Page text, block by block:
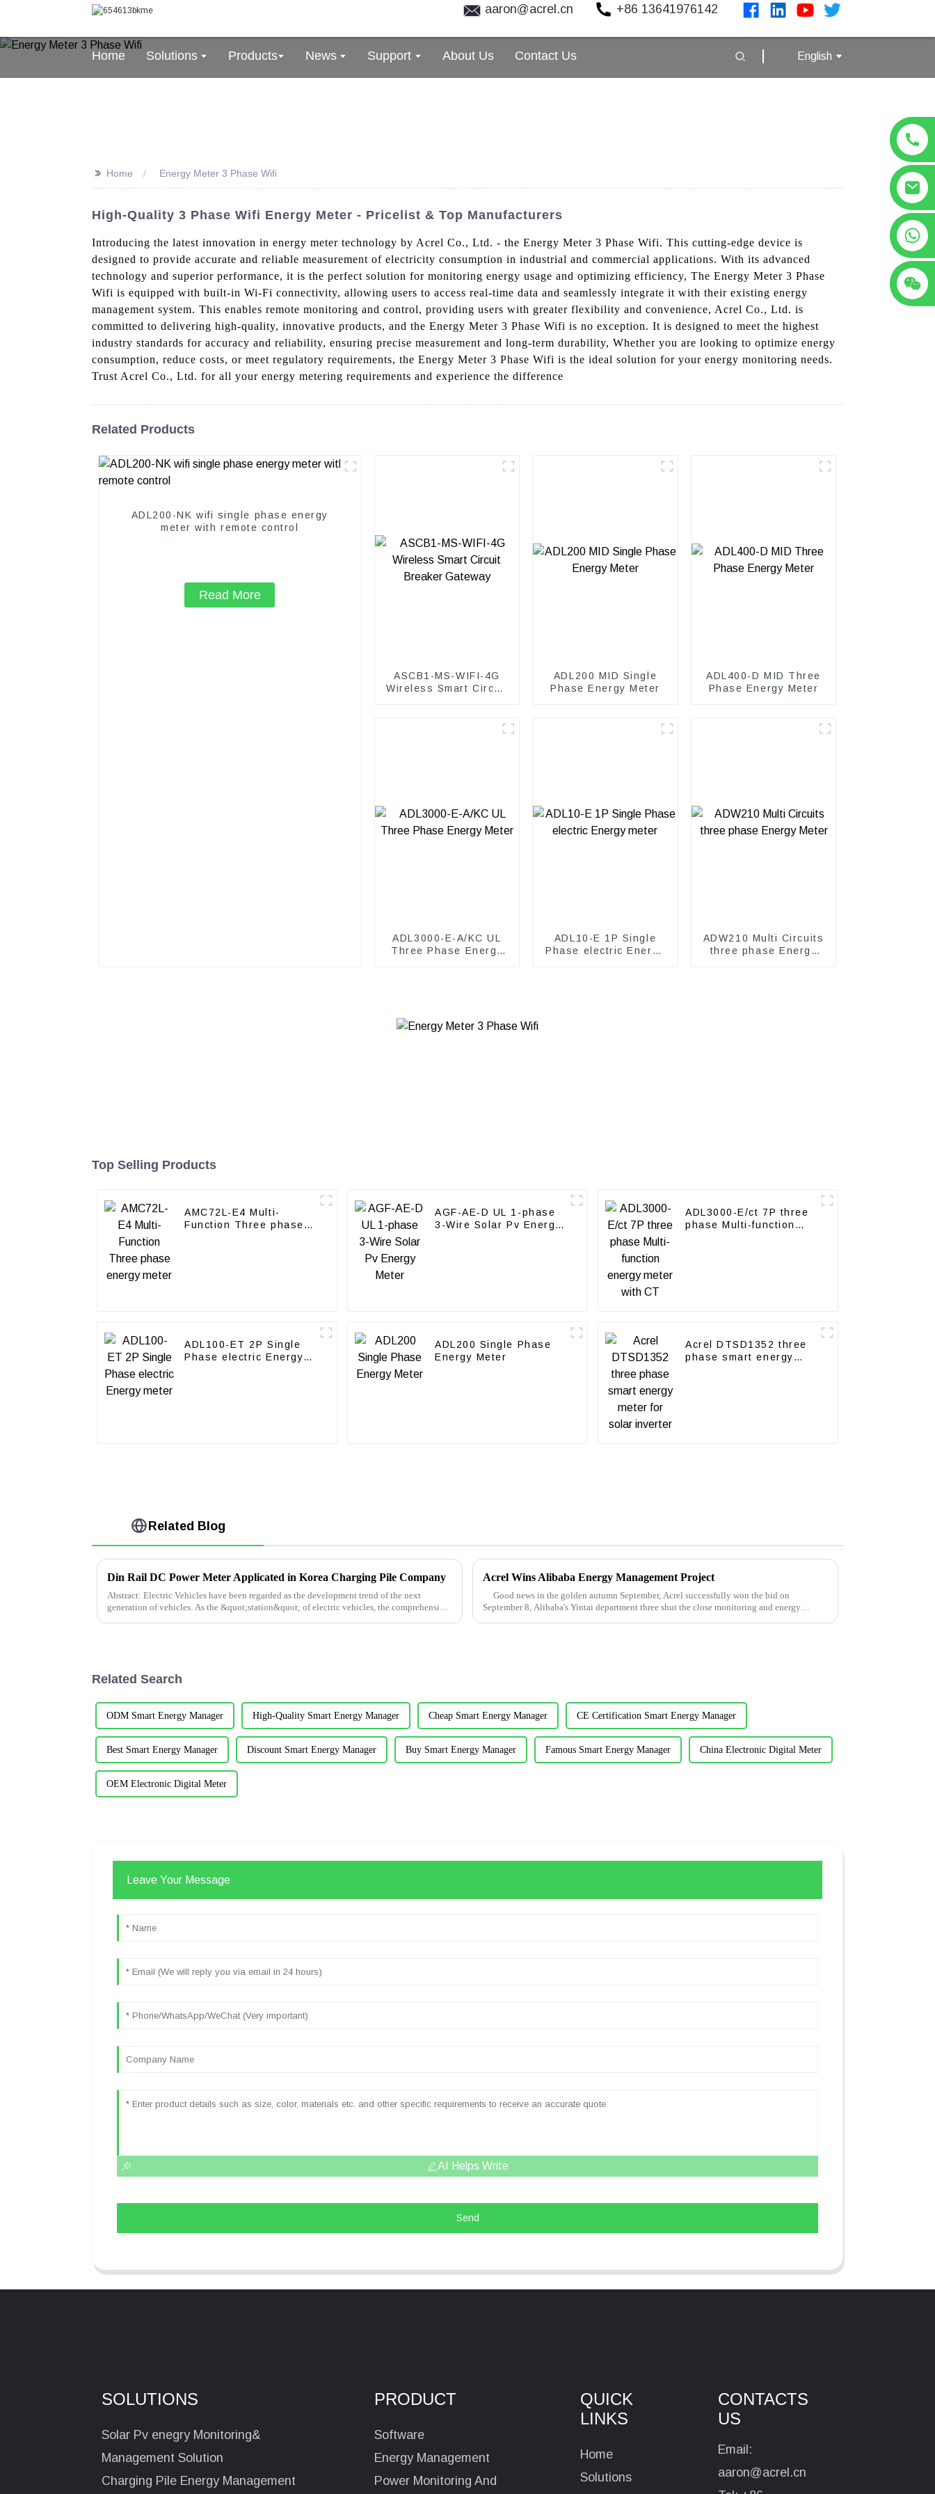
aaron@acrel.cn +86 13641976142
Home Solutions Products News Support About Us Contact Us English
>> Home Energy Meter 3 Phase Wifi
High-Quality 3 Phase Wifi Energy Meter - Pricelist & Top Manufacturers
Introducing the latest innovation in energy meter technology by Acrel Co., Ltd. - the Energy Meter 3 Phase Wifi. This cutting-edge device is
designed to provide accurate and reliable measurement of electricity consumption in industrial and commercial applications. With its advanced
technology and superior performance, it is the perfect solution for monitoring energy usage and optimizing efficiency, The Energy Meter 3 Phase
Wifi is equipped with built-in Wi-Fi connectivity, allowing users to access real-time data and seamlessly integrate it with their existing energy
management system. This enables remote monitoring and control, providing users with greater flexibility and convenience, Acrel Co., Ltd. is
committed to delivering high-quality, innovative products, and the Energy Meter 3 Phase Wifi is no exception. It is designed to meet the highest
industry standards for accuracy and reliability, ensuring precise measurement and long-term durability, Whether you are looking to optimize energy
consumption, reduce costs, or meet regulatory requirements, the Energy Meter 3 Phase Wifi is the ideal solution for your energy monitoring needs.
Trust Acrel Co., Ltd. for all your energy metering requirements and experience the difference
Related Products
ADL200-NK wifi single phase energy
meter with remote control
Read More
ASCB1-MS-WIFI-4G
Wireless Smart Circuit
ADL200 MID Single
Phase Energy Meter
ADL400-D MID Three
Phase Energy Meter
ADL3000-E-A/KC UL
Three Phase Energy
ADL10-E 1P Single
Phase electric Energy
ADW210 Multi Circuits
three phase Energy
Top Selling Products
AMC72L-E4 Multi-
Function Three phase
AGF-AE-D UL 1-phase
3-Wire Solar Pv Energy
ADL3000-E/ct 7P three
phase Multi-function
ADL100-ET 2P Single
Phase electric Energy
ADL200 Single Phase
Energy Meter
Acrel DTSD1352 three
phase smart energy
Related Blog
Din Rail DC Power Meter Applicated in Korea Charging Pile Company
Abstract: Electric Vehicles have been regarded as the development trend of the next
generation of vehicles. As the &quot;station&quot; of electric vehicles, the comprehensive
Acrel Wins Alibaba Energy Management Project
Good news in the golden autumn September, Acrel successfully won the bid on
September 8, Alibaba's Yintai department three shut the close monitoring and energy
Related Search
ODM Smart Energy Manager High-Quality Smart Energy Manager Cheap Smart Energy Manager CE Certification Smart Energy Manager
Best Smart Energy Manager Discount Smart Energy Manager Buy Smart Energy Manager Famous Smart Energy Manager China Electronic Digital Meter
OEM Electronic Digital Meter
Leave Your Message
AI Helps Write
Send
SOLUTIONS
Solar Pv enegry Monitoring&
Management Solution
Charging Pile Energy Management
PRODUCT
Software
Energy Management
Power Monitoring And
QUICK
LINKS
Home
Solutions
CONTACTS
US
Email:
aaron@acrel.cn